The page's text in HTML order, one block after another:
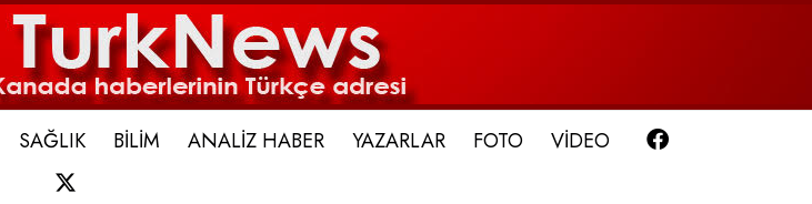
SAĞLIK BİLİM ANALİZ HABER YAZARLAR FOTO VİDEO